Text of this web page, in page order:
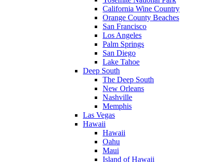
California Wine Country
Orange County Beaches
San Francisco
Los Angeles
Palm Springs
San Diego
Lake Tahoe
Deep South
The Deep South
New Orleans
Nashville
Memphis
Las Vegas
Hawaii
Hawaii
Oahu
Maui
Island of Hawaii